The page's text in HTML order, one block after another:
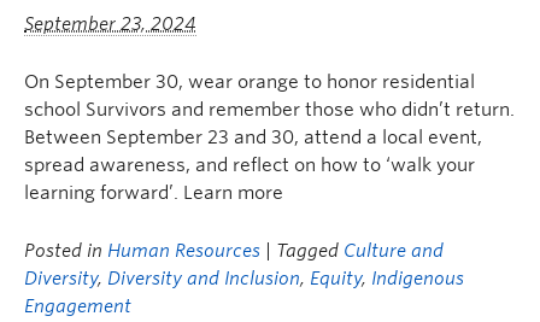
September 23, 2024
On September 30, wear orange to honor residential
school Survivors and remember those who didn’t return.
Between September 23 and 30, attend a local event,
spread awareness, and reflect on how to ‘walk your
learning forward’. Learn more
Posted in Human Resources | Tagged Culture and
Diversity, Diversity and Inclusion, Equity, Indigenous
Engagement